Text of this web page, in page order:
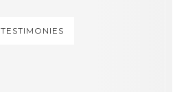
TESTIMONIES